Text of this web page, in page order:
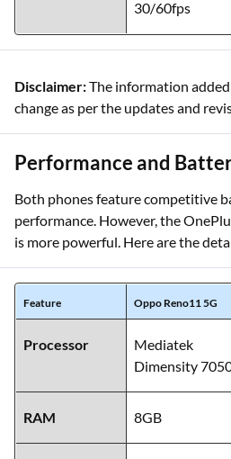
30/60fps
Disclaimer:The information
change as per the updates and
Performance and
Both phones feature competitive
performance. However, the
is more powerful. Here are the
Feature Oppo Reno11 5G
Processor
Mediatek
Dimensity
RAM 8GB